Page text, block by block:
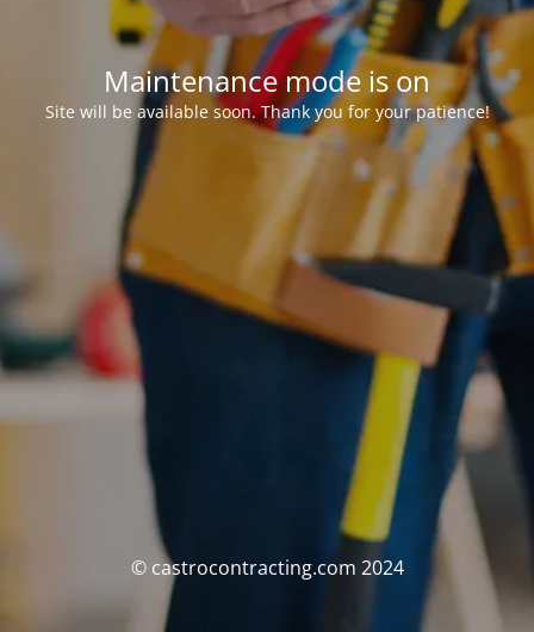
Maintenance mode is on
Site will be available soon. Thank you for your patience!
© castrocontracting.com 2024